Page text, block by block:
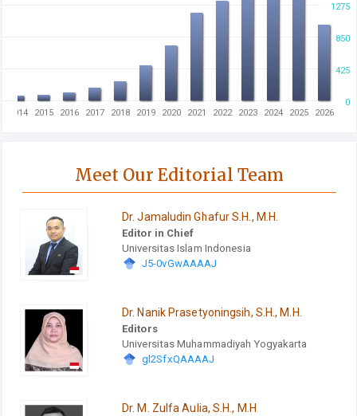
0
850
425
1275
2014 2015 2016 2017 2018 2019 2020 2021 2022 2023 2024 2025 2026
Meet Our Editorial Team
Dr. Jamaludin Ghafur S.H., M.H.
Editor in Chief
Universitas Islam Indonesia
J5-0vGwAAAAJ
Dr. Nanik Prasetyoningsih, S.H., M.H.
Editors
Universitas Muhammadiyah Yogyakarta
gl2SfxQAAAAJ
Dr. M. Zulfa Aulia, S.H., M.H